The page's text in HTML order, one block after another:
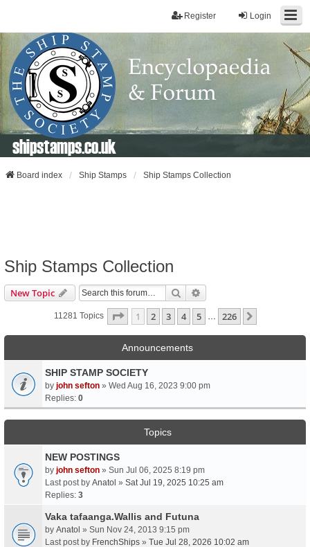
Login
Register
shipstamps.co.uk
Board index Ship Stamps Ship Stamps Collection
Ship Stamps Collection
New Topic Search
11281 Topics Page 1Of226
1 2 3 4 5 … 226
Announcements
SHIP STAMP SOCIETY
by john sefton » Wed Aug 16, 2023 9:00 pm
Replies: 0
Topics
NEW POSTINGS
by john sefton » Sun Jul 06, 2025 8:19 pm
Last post by Anatol » Sat Jul 19, 2025 10:25 am
Replies: 3
Vaka tafaanga.Wallis and Futuna
by Anatol » Sun Nov 24, 2013 9:15 pm
Last post by FrenchShips » Tue Jul 28, 2026 10:02 am